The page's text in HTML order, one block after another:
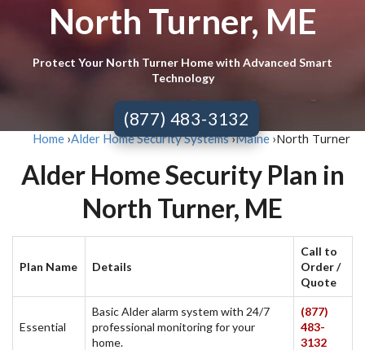
North Turner, ME
Protect Your North Turner Home with Advanced Smart
Technology
(877) 483-3132
Home ›Alder Home Security Systems›Maine ›North Turner
Alder Home Security Plan in
North Turner, ME
Plan Name Details
Call to
Order /
Quote
Essential
Basic Alder alarm system with 24/7
professional monitoring for your
home.
(877)
483-
3132